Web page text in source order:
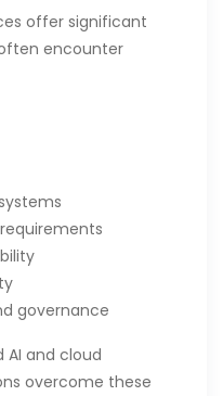
offer significant
encounter
governance
AI and cloud
overcome these